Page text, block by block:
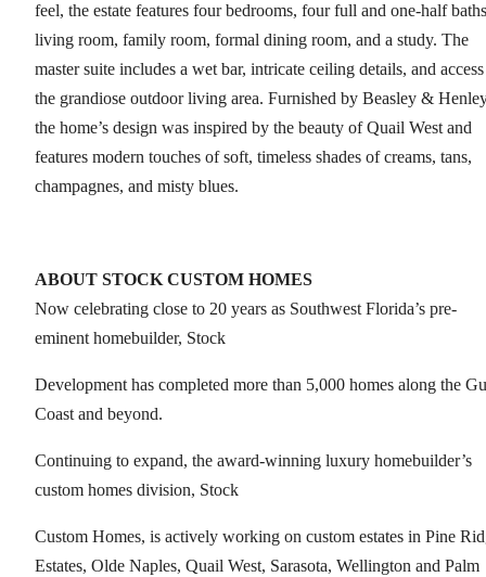
feel, the estate features four bedrooms, four full and one-half
living room, family room, formal dining room, and a study. The
master suite includes a wet bar, intricate ceiling details, and
the grandiose outdoor living area. Furnished by Beasley &
the home’s design was inspired by the beauty of Quail West and
features modern touches of soft, timeless shades of creams, tans,
champagnes, and misty blues.
ABOUT STOCK CUSTOM HOMES
Now celebrating close to 20 years as Southwest Florida’s pre-
eminent homebuilder, Stock
Development has completed more than 5,000 homes along the
Coast and beyond.
Continuing to expand, the award-winning luxury homebuilder’s
custom homes division, Stock
Custom Homes, is actively working on custom estates in Pine
Estates, Olde Naples, Quail West, Sarasota, Wellington and Palm